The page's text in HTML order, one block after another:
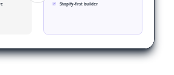
Shopify-first builder